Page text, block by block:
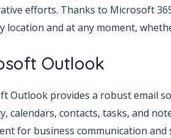
efforts. Thanks to Microsoft
location and at any moment,
Outlook
Outlook provides a robust email
calendars, contacts, tasks, and
for business communication